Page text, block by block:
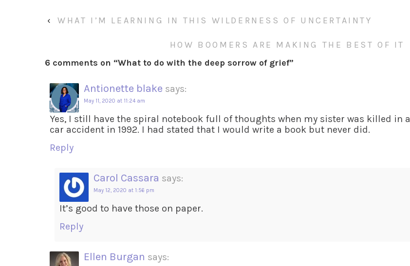
‹ WHAT I’M LEARNING IN THIS WILDERNESS OF UNCERTAINTY
HOW BOOMERS ARE MAKING THE BEST OF IT
6 comments on “What to do with the deep sorrow of grief”
Antionette blake says:
May 11, 2020 at 11:24 am
Yes, I still have the spiral notebook full of thoughts when my sister was killed in a
car accident in 1992. I had stated that I would write a book but never did.
Reply
Carol Cassara says:
May 12, 2020 at 1:56 pm
It’s good to have those on paper.
Reply
Ellen Burgan says: